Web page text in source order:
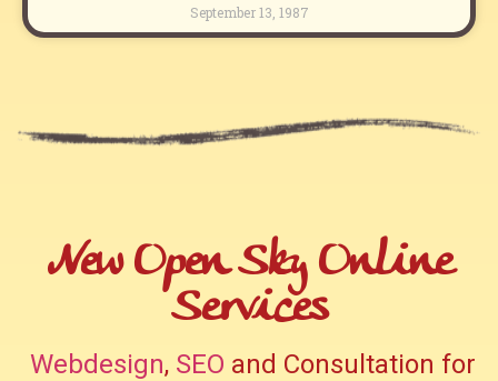
September 13, 1987
New Open Sky Online
Services
Webdesign, SEO and Consultation for